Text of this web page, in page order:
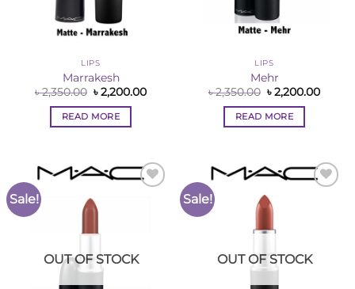
LIPS
Marrakesh
৳2,350.00 Original
price
was:
৳ 2,350.00.
৳2,200.00Current
READ MORE
LIPS
Mehr
৳2,350.00 Original
price
was:
৳ 2,350.00.
৳2,200.00
READ MORE
Sale!
OUT OF STOCK
Sale!
OUT OF STOCK